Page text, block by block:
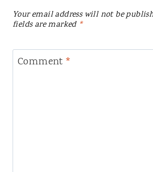
Your email address will not be
fields are marked *
Comment *